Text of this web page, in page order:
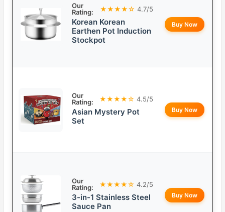
Our
Rating:
★★★★☆ 4.7/5
Korean Korean
Earthen Pot Induction
Stockpot
Buy Now
Our
Rating:
★★★★☆ 4.5/5
Asian Mystery Pot
Set
Buy Now
Our
Rating:
★★★★☆ 4.2/5
3-in-1 Stainless Steel
Sauce Pan
Buy Now